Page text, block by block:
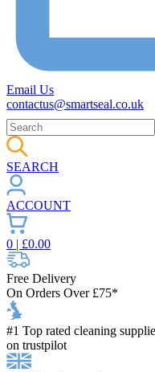
Email Us
contactus@smartseal.co.uk
SEARCH
ACCOUNT
0 | £0.00
Free Delivery
On Orders Over £75*
#1 Top rated cleaning
on trustpilot